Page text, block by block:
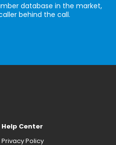
database in the market,
behind the call.
Help Center
Privacy Policy